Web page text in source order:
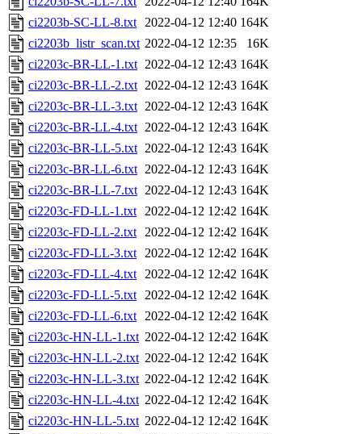
ci2203b-SC-LL-8.txt 2022-04-12 12:40 164K
ci2203b_listr_scan.txt 2022-04-12 12:35
16K
ci2203c-BR-LL-1.txt 2022-04-12 12:43 164K
ci2203c-BR-LL-2.txt 2022-04-12 12:43 164K
ci2203c-BR-LL-3.txt 2022-04-12 12:43 164K
ci2203c-BR-LL-4.txt 2022-04-12 12:43 164K
ci2203c-BR-LL-5.txt 2022-04-12 12:43 164K
ci2203c-BR-LL-6.txt 2022-04-12 12:43 164K
ci2203c-BR-LL-7.txt 2022-04-12 12:43 164K
ci2203c-FD-LL-1.txt 2022-04-12 12:42 164K
ci2203c-FD-LL-2.txt 2022-04-12 12:42 164K
ci2203c-FD-LL-3.txt 2022-04-12 12:42 164K
ci2203c-FD-LL-4.txt 2022-04-12 12:42 164K
ci2203c-FD-LL-5.txt 2022-04-12 12:42 164K
ci2203c-FD-LL-6.txt 2022-04-12 12:42 164K
ci2203c-HN-LL-1.txt 2022-04-12 12:42 164K
ci2203c-HN-LL-2.txt 2022-04-12 12:42 164K
ci2203c-HN-LL-3.txt 2022-04-12 12:42 164K
ci2203c-HN-LL-4.txt 2022-04-12 12:42 164K
ci2203c-HN-LL-5.txt 2022-04-12 12:42 164K